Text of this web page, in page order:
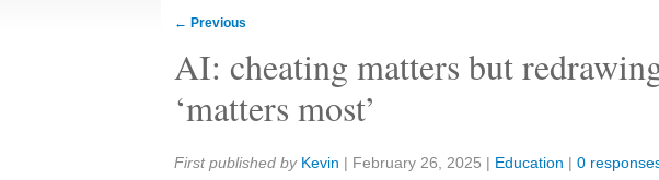
← Previous
AI: cheating matters but
‘matters most’
Share:
First published by Kevin | February 26, 2025 | Education | 0